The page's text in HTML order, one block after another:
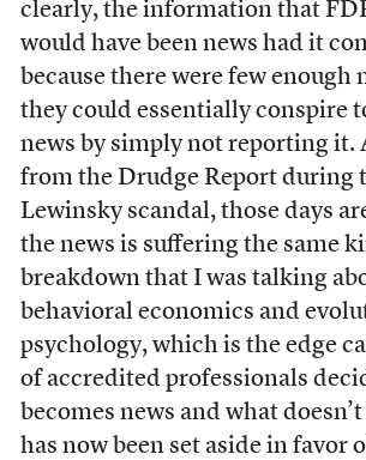
clearly, the information that
would have been news had it
because there were few enough
they could essentially conspire
news by simply not reporting it.
from the Drudge Report during
Lewinsky scandal, those days
the news is suffering the same
breakdown that I was talking
behavioral economics and
psychology, which is the edge
of accredited professionals
becomes news and what
has now been set aside in favor